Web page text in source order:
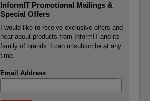
InformIT Promotional Mailings &
Special Offers
I would like to receive exclusive offers and
hear about products from InformIT and its
family of brands. I can unsubscribe at any
time.
Email Address